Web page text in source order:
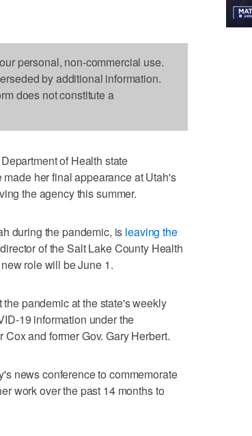
personal, non-commercial use.
by additional information.
does not constitute a
of Health state
her final appearance at Utah's
the agency this summer.
during the pandemic, is leaving the
of the Salt Lake County Health
role will be June 1.
pandemic at the state's weekly
19 information under the
and former Gov. Gary Herbert.
news conference to commemorate
work over the past 14 months to